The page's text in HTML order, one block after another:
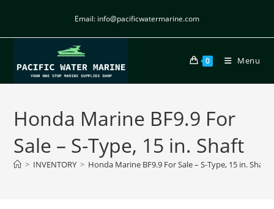
Email: info@pacificwatermarine.com
0 Menu
Honda Marine BF9.9 For
Sale – S-Type, 15 in. Shaft
> INVENTORY > Honda Marine BF9.9 For Sale – S-Type, 15 in. Shaft